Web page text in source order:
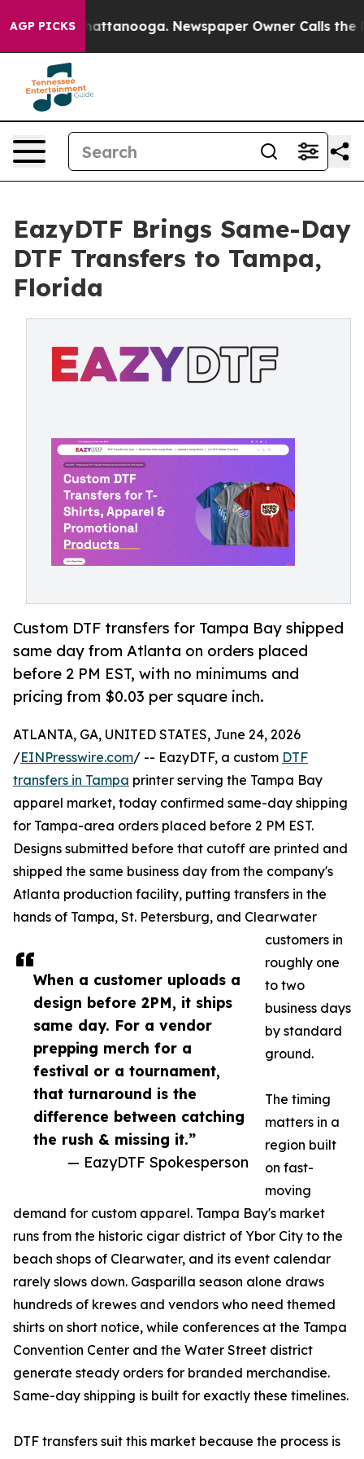
AGP PICKS
in Chattanooga. Newspaper Owner Calls the
EazyDTF Brings Same-Day
DTF Transfers to Tampa,
Florida
Custom DTF transfers for Tampa Bay shipped
same day from Atlanta on orders placed
before 2 PM EST, with no minimums and
pricing from $0.03 per square inch.
When a customer uploads a
design before 2PM, it ships
same day. For a vendor
prepping merch for a
festival or a tournament,
that turnaround is the
difference between catching
the rush & missing it.”
— EazyDTF Spokesperson
ATLANTA, GA, UNITED STATES, June 24, 2026
/EINPresswire.com/ -- EazyDTF, a custom DTF
transfers in Tampa printer serving the Tampa Bay
apparel market, today confirmed same-day shipping
for Tampa-area orders placed before 2 PM EST.
Designs submitted before that cutoff are printed and
shipped the same business day from the company's
Atlanta production facility, putting transfers in the
hands of Tampa, St. Petersburg, and Clearwater
customers in
roughly one
to two
business days
by standard
ground.
The timing
matters in a
region built
on fast-
moving
demand for custom apparel. Tampa Bay's market
runs from the historic cigar district of Ybor City to the
beach shops of Clearwater, and its event calendar
rarely slows down. Gasparilla season alone draws
hundreds of krewes and vendors who need themed
shirts on short notice, while conferences at the Tampa
Convention Center and the Water Street district
generate steady orders for branded merchandise.
Same-day shipping is built for exactly these timelines.
DTF transfers suit this market because the process is